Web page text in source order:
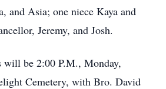
and Asia; one niece Kaya and
Jeremy, and Josh.
will be 2:00 P.M., Monday,
Cemetery, with Bro. David